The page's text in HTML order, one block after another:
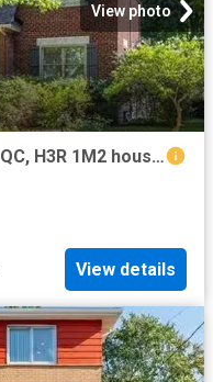
View photo
108 Av. Kenaston, Mont Royal, QC, H3R 1M2 house for sale Li.
View details